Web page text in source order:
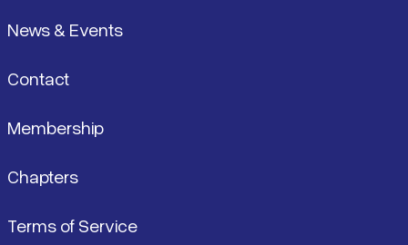
News & Events
Contact
Membership
Chapters
Terms of Service